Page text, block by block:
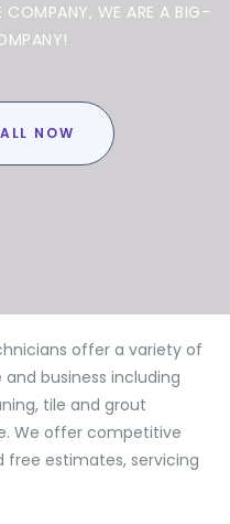
COMPANY, WE ARE A BIG-
NOW
offer a variety of
business including
tile and grout
We offer competitive
estimates, servicing